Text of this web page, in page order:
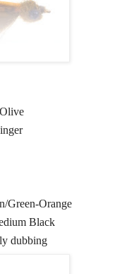
Green-Orange
Black
dubbing